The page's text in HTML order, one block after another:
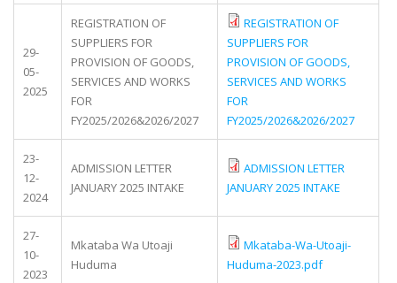
29-
05-
2025
REGISTRATION OF
SUPPLIERS FOR
PROVISION OF GOODS,
SERVICES AND WORKS
FOR
FY2025/2026&2026/2027
REGISTRATION OF
SUPPLIERS FOR
PROVISION OF GOODS,
SERVICES AND WORKS
FOR
FY2025/2026&2026/2027
23-
12-
2024
ADMISSION LETTER
JANUARY 2025 INTAKE
ADMISSION LETTER
JANUARY 2025 INTAKE
27-
10-
2023
Mkataba Wa Utoaji
Huduma
Mkataba-Wa-Utoaji-
Huduma-2023.pdf